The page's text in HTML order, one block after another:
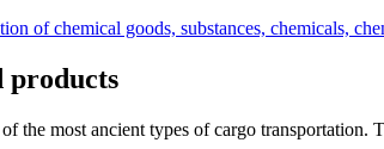
of chemical goods, substances, chemicals,
products
the most ancient types of cargo transportation.